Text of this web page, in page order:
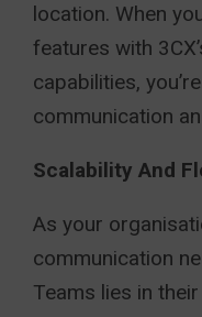
location. When
features with
capabilities,
communication
Scalability And
As your
communication
Teams lies in